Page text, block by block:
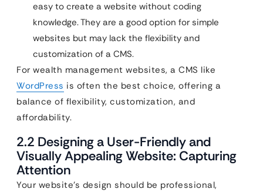
easy to create a website without coding
knowledge. They are a good option for simple
websites but may lack the flexibility and
customization of a CMS.
For wealth management websites, a CMS like
WordPress is often the best choice, offering a
balance of flexibility, customization, and
affordability.
2.2 Designing a User-Friendly and
Visually Appealing Website: Capturing
Attention
Your website’s design should be professional,